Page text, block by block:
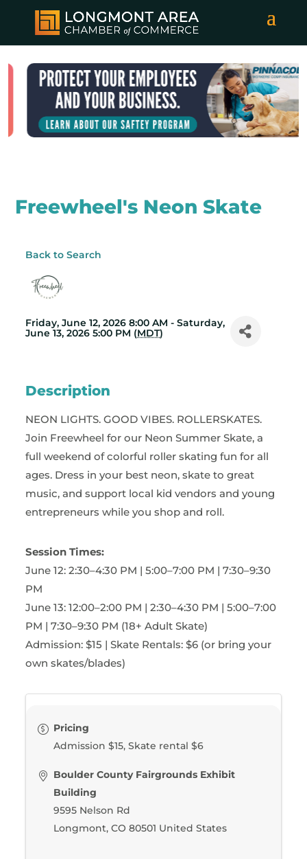
Freewheel's Neon Skate
Back to Search
Friday, June 12, 2026 8:00 AM - Saturday,
June 13, 2026 5:00 PM (MDT)
Description
NEON LIGHTS. GOOD VIBES. ROLLERSKATES.
Join Freewheel for our Neon Summer Skate, a
full weekend of colorful roller skating fun for all
ages. Dress in your best neon, skate to great
music, and support local kid vendors and young
entrepreneurs while you shop and roll.
Session Times:
June 12: 2:30–4:30 PM | 5:00–7:00 PM | 7:30–9:30
PM
June 13: 12:00–2:00 PM | 2:30–4:30 PM | 5:00–7:00
PM | 7:30–9:30 PM (18+ Adult Skate)
Admission: $15 | Skate Rentals: $6 (or bring your
own skates/blades)
Pricing
Admission $15, Skate rental $6
Boulder County Fairgrounds Exhibit
Building
9595 Nelson Rd
Longmont,CO 80501 United States